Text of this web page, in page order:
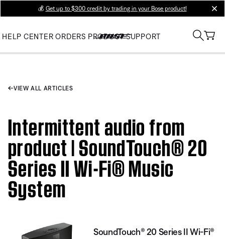
💰 Get up to $300 credit by trading in your Bose product!
HELP CENTER ORDERS PRODUCT SUPPORT
VIEW ALL ARTICLES
Intermittent audio from
product | SoundTouch® 20
Series II Wi-Fi® Music
System
SoundTouch® 20 Series II Wi-Fi®